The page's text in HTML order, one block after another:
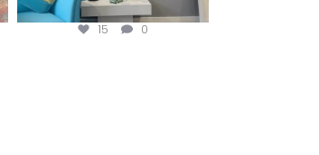
15 0